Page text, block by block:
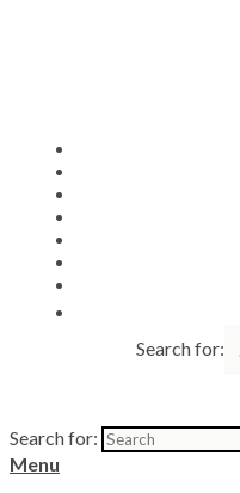
Search for:
Search for:
Menu